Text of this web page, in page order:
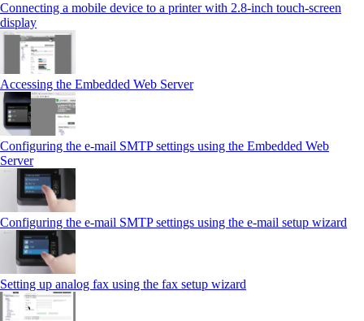
Connecting a mobile device to a printer with 2.8‑inch touch‑screen
display
Accessing the Embedded Web Server
Configuring the e-mail SMTP settings using the Embedded Web
Server
Configuring the e-mail SMTP settings using the e‑mail setup wizard
Setting up analog fax using the fax setup wizard